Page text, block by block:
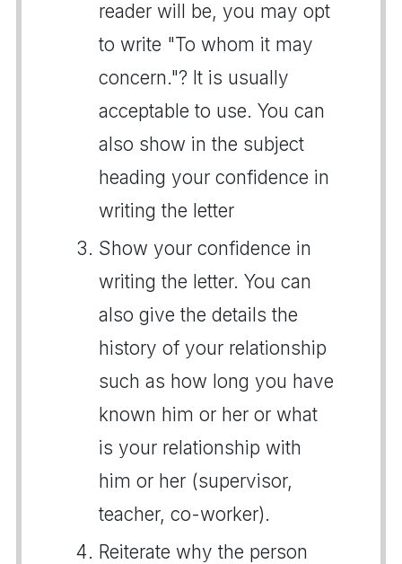
reader will be, you may opt
to write "To whom it may
concern."? It is usually
acceptable to use. You can
also show in the subject
heading your confidence in
writing the letter
Show your confidence in
writing the letter. You can
also give the details the
history of your relationship
such as how long you have
known him or her or what
is your relationship with
him or her (supervisor,
teacher, co-worker).
Reiterate why the person